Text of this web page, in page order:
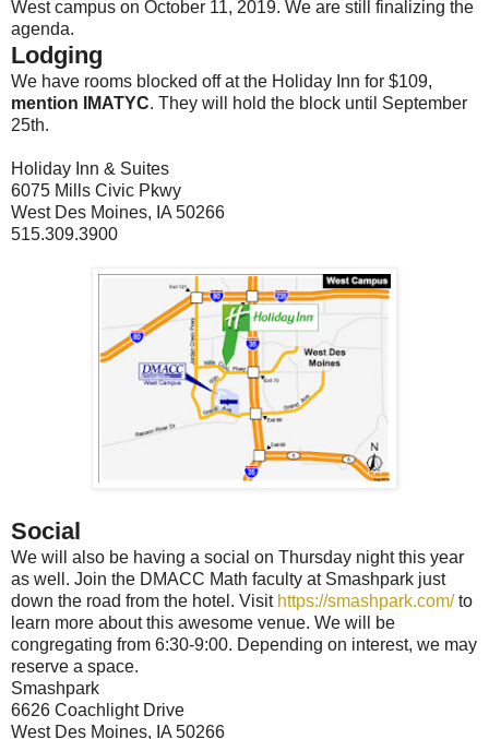
West campus on October 11, 2019. We are still finalizing the
agenda.
Lodging
We have rooms blocked off at the Holiday Inn for $109,
mention IMATYC. They will hold the block until September
25th.
Holiday Inn & Suites
6075 Mills Civic Pkwy
West Des Moines, IA 50266
515.309.3900
Social
We will also be having a social on Thursday night this year
as well. Join the DMACC Math faculty at Smashpark just
down the road from the hotel. Visit https://smashpark.com/to
learn more about this awesome venue. We will be
congregating from 6:30-9:00. Depending on interest, we may
reserve a space.
Smashpark
6626 Coachlight Drive
West Des Moines, IA 50266